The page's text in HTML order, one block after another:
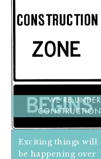
WE’RE UNDER
CONSTRUCTION
Exciting things will
be happening over